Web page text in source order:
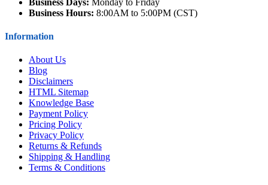
Business Hours: 8:00AM to 5:00PM (CST)
Information
About Us
Blog
Disclaimers
HTML Sitemap
Knowledge Base
Payment Policy
Pricing Policy
Privacy Policy
Returns & Refunds
Shipping & Handling
Terms & Conditions